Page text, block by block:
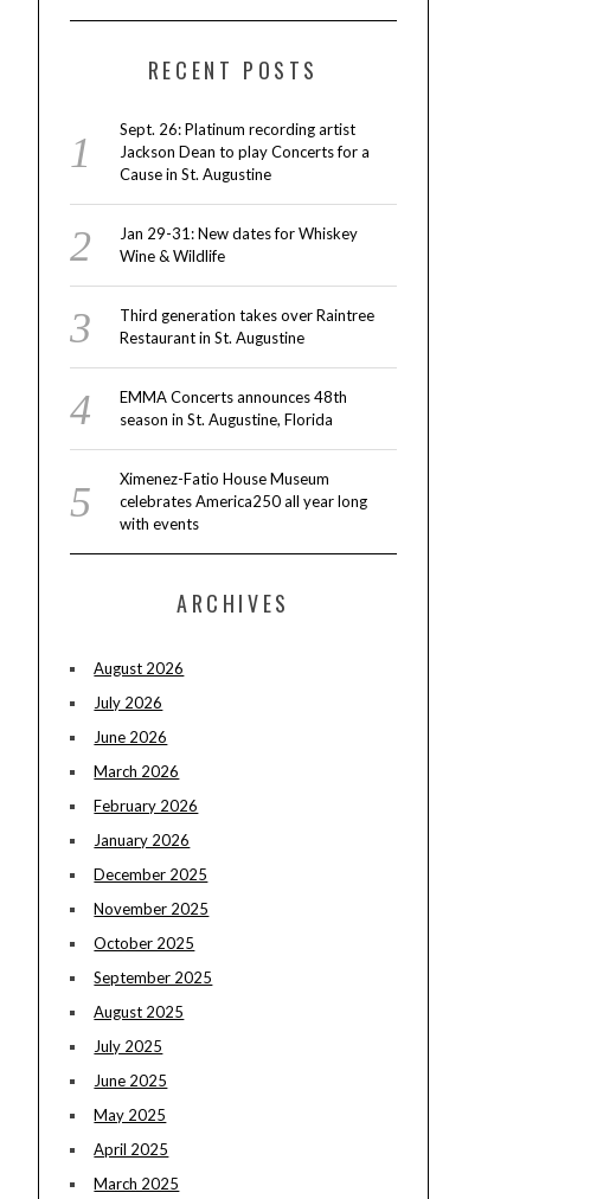
RECENT POSTS
Sept. 26: Platinum recording artist
Jackson Dean to play Concerts for a
Cause in St. Augustine
Jan 29-31: New dates for Whiskey
Wine & Wildlife
Third generation takes over Raintree
Restaurant in St. Augustine
EMMA Concerts announces 48th
season in St. Augustine, Florida
Ximenez-Fatio House Museum
celebrates America250 all year long
with events
ARCHIVES
August 2026
July 2026
June 2026
March 2026
February 2026
January 2026
December 2025
November 2025
October 2025
September 2025
August 2025
July 2025
June 2025
May 2025
April 2025
March 2025